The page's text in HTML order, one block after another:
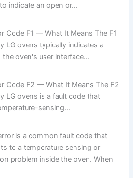
indicate an open or...
Code F1 — What It Means The F1
LG ovens typically indicates a
the oven's user interface...
Code F2 — What It Means The F2
LG ovens is a fault code that
sensing...
is a common fault code that
to a temperature sensing or
problem inside the oven. When